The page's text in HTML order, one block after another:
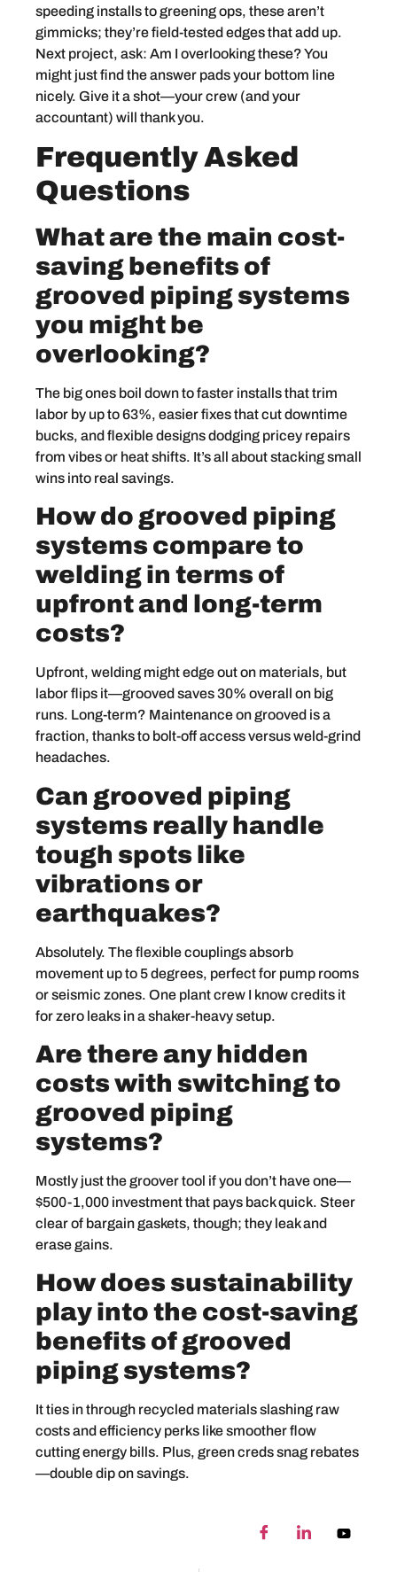
speeding installs to greening ops, these aren’t
gimmicks; they’re field-tested edges that add up.
Next project, ask: Am I overlooking these? You
might just find the answer pads your bottom line
nicely. Give it a shot—your crew (and your
accountant) will thank you.
Frequently Asked
Questions
What are the main cost-
saving benefits of
grooved piping systems
you might be
overlooking?
The big ones boil down to faster installs that trim
labor by up to 63%, easier fixes that cut downtime
bucks, and flexible designs dodging pricey repairs
from vibes or heat shifts. It’s all about stacking small
wins into real savings.
How do grooved piping
systems compare to
welding in terms of
upfront and long-term
costs?
Upfront, welding might edge out on materials, but
labor flips it—grooved saves 30% overall on big
runs. Long-term? Maintenance on grooved is a
fraction, thanks to bolt-off access versus weld-grind
headaches.
Can grooved piping
systems really handle
tough spots like
vibrations or
earthquakes?
Absolutely. The flexible couplings absorb
movement up to 5 degrees, perfect for pump rooms
or seismic zones. One plant crew I know credits it
for zero leaks in a shaker-heavy setup.
Are there any hidden
costs with switching to
grooved piping
systems?
Mostly just the groover tool if you don’t have one—
$500-1,000 investment that pays back quick. Steer
clear of bargain gaskets, though; they leak and
erase gains.
How does sustainability
play into the cost-saving
benefits of grooved
piping systems?
It ties in through recycled materials slashing raw
costs and efficiency perks like smoother flow
cutting energy bills. Plus, green creds snag rebates
—double dip on savings.